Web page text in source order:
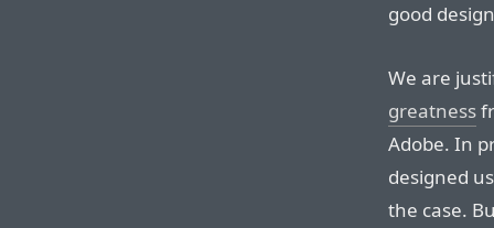
good
We are
greatness
Adobe. In
designed
the case.